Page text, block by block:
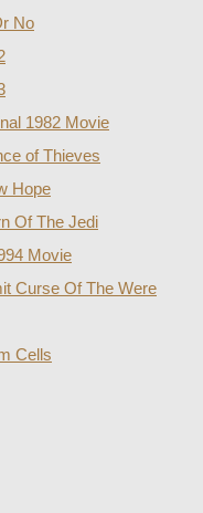
No
1982 Movie
of Thieves
Hope
Of The Jedi
Movie
Curse Of The Were
Cells